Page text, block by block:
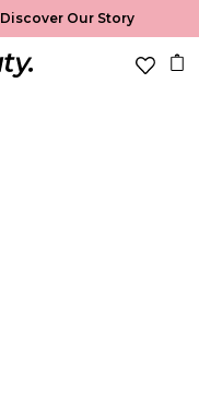
Discover Our Story